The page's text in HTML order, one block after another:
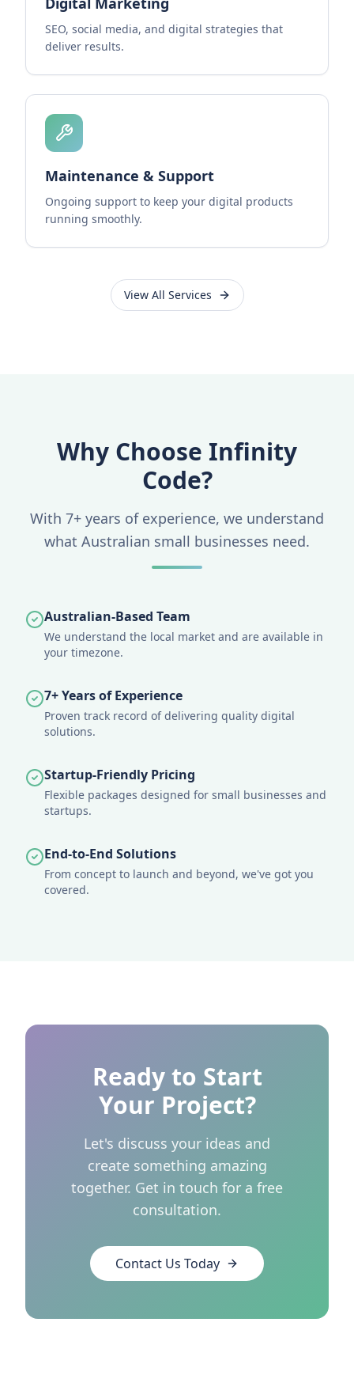
SEO, social media, and digital strategies that
deliver results.
Maintenance & Support
Ongoing support to keep your digital products
running smoothly.
View All Services
Why Choose Infinity
Code?
With 7+ years of experience, we understand
what Australian small businesses need.
Australian-Based Team
We understand the local market and are available in
your timezone.
7+ Years of Experience
Proven track record of delivering quality digital
solutions.
Startup-Friendly Pricing
Flexible packages designed for small businesses and
startups.
End-to-End Solutions
From concept to launch and beyond, we've got you
covered.
Ready to Start
Your Project?
Let's discuss your ideas and
create something amazing
together. Get in touch for a free
consultation.
Contact Us Today